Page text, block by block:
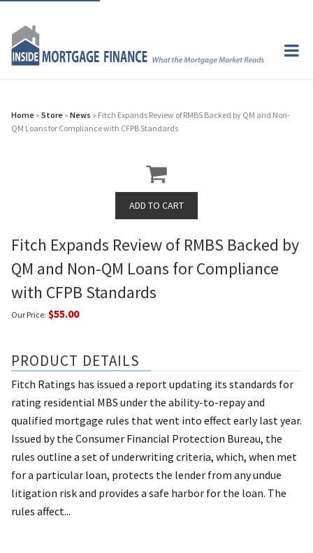
Home » Store » News » Fitch Expands Review of RMBS Backed by QM and Non-
QM Loans for Compliance with CFPB Standards
Fitch Expands Review of RMBS Backed by
QM and Non-QM Loans for Compliance
with CFPB Standards
Our Price: $55.00
PRODUCT DETAILS
Fitch Ratings has issued a report updating its standards for
rating residential MBS under the ability-to-repay and
qualified mortgage rules that went into effect early last year.
Issued by the Consumer Financial Protection Bureau, the
rules outline a set of underwriting criteria, which, when met
for a particular loan, protects the lender from any undue
litigation risk and provides a safe harbor for the loan. The
rules affect...